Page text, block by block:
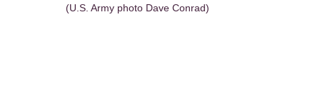
(U.S. Army photo Dave Conrad)